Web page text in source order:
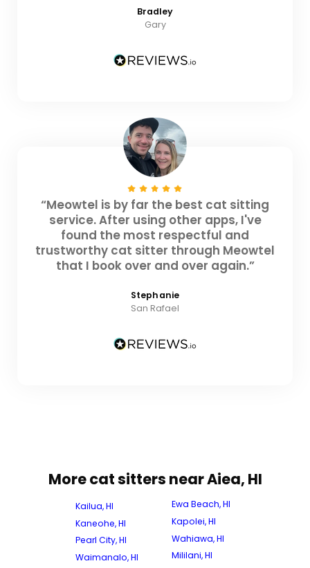
Bradley
Gary
“Meowtel is by far the best cat sitting
service. After using other apps, I've
found the most respectful and
trustworthy cat sitter through Meowtel
that I book over and over again.”
Stephanie
San Rafael
More cat sitters near Aiea, HI
Kailua, HI
Kaneohe, HI
Pearl City, HI
Waimanalo, HI
Ewa Beach, HI
Kapolei, HI
Wahiawa, HI
Mililani, HI